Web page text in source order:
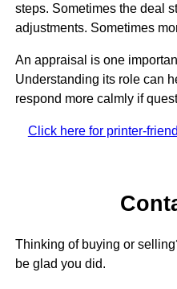
steps. Sometimes the deal
adjustments. Sometimes
An appraisal is one
Understanding its role can
respond more calmly if
Click here for printer-
Thinking of buying or
be glad you did.